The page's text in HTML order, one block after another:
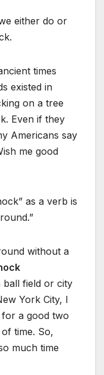
either do or
times
existed in
on a tree
Even if they
Americans say
me good
as a verb is
without a
field or city
York City, I
a good two
time. So,
much time